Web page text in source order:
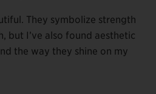
They symbolize strength
but I’ve also found aesthetic
the way they shine on my